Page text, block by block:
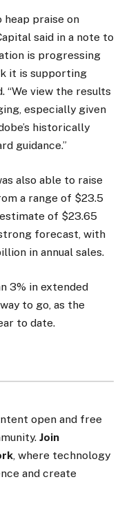
heap praise on
said in a note to
is progressing
it is supporting
“We view the results
especially given
historically
guidance.”
also able to raise
a range of $23.5
of $23.65
forecast, with
in annual sales.
3% in extended
to go, as the
to date.
open and free
Join
, where technology
and create